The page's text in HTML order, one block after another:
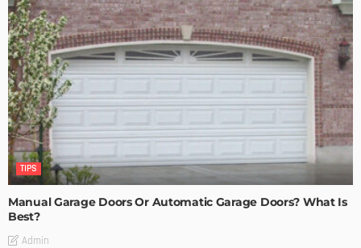
TIPS
Manual Garage Doors Or Automatic Garage Doors? What Is
Best?
Admin